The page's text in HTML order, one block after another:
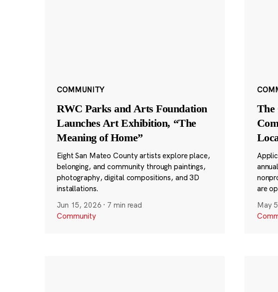
COMMUNITY
RWC Parks and Arts Foundation
Launches Art Exhibition, “The
Meaning of Home”
Eight San Mateo County artists explore place,
belonging, and community through paintings,
photography, digital compositions, and 3D
installations.
Jun 15, 2026 · 7 min read
Community
The
are
May